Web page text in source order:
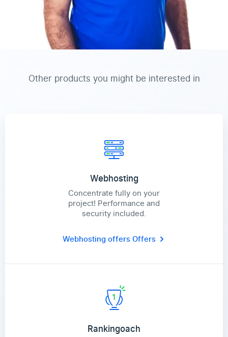
Other products you might be interested in
Webhosting
Concentrate fully on your
project! Performance and
security included.
Webhosting offersOffers
Rankingoach